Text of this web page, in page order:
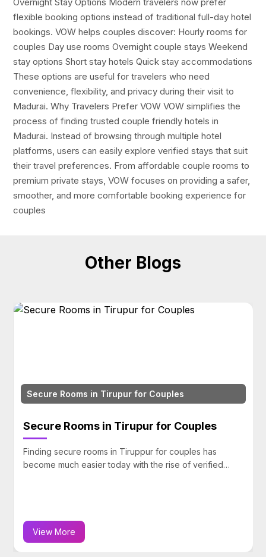
flexible booking options instead of traditional full-day hotel
bookings. VOW helps couples discover: Hourly rooms for
couples Day use rooms Overnight couple stays Weekend
stay options Short stay hotels Quick stay accommodations
These options are useful for travelers who need
convenience, flexibility, and privacy during their visit to
Madurai. Why Travelers Prefer VOW VOW simplifies the
process of finding trusted couple friendly hotels in
Madurai. Instead of browsing through multiple hotel
platforms, users can easily explore verified stays that suit
their travel preferences. From affordable couple rooms to
premium private stays, VOW focuses on providing a safer,
smoother, and more comfortable booking experience for
couples
Other Blogs
& Mahabalipuram
Couple Friendly Rooms in
Travel and private stay experiences are